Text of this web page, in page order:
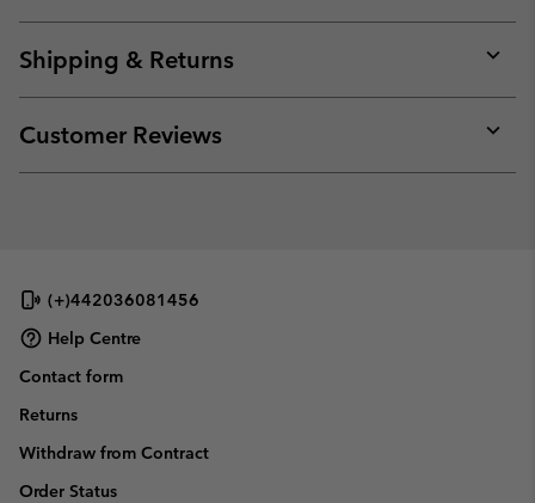
or
Shipping & Returns
or
Customer Reviews
or
(+)442036081456
Help Centre
Contact form
Returns
Withdraw from Contract
Order Status